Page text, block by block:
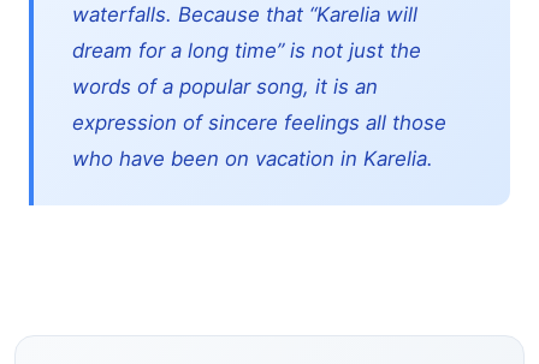
waterfalls. Because that “Karelia will
dream for a long time” is not just the
words of a popular song, it is an
expression of sincere feelings all those
who have been on vacation in Karelia.